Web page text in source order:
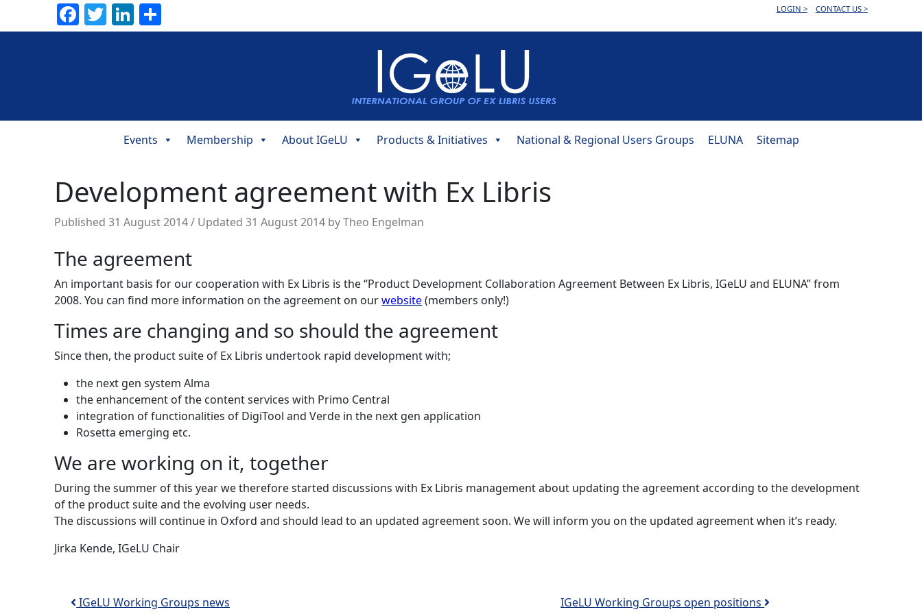
Facebook
TwitterLinkedIn LOGIN > CONTACT US >
Navigation
Events Membership About IGeLU Products & Initiatives National & Regional Users Groups ELUNA Sitemap
Development agreement with Ex Libris
Published31 August 2014/ Updated 31 August 2014 byTheo Engelman
The agreement
An important basis for our cooperation with Ex Libris is the “Product Development Collaboration Agreement Between Ex Libris, IGeLU and ELUNA” from
2008. You can find more information on the agreement on ourwebsite(members only!)
Times are changing and so should the agreement
Since then, the product suite of Ex Libris undertook rapid development with;
the next gen system Alma
the enhancement of the content services with Primo Central
integration of functionalities of DigiTool and Verde in the next gen application
Rosetta emerging etc.
We are working on it, together
During the summer of this year we therefore started discussions with Ex Libris management about updating the agreement according to the development
of the product suite and the evolving user needs.
The discussions will continue in Oxford and should lead to an updated agreement soon. We will inform you on the updated agreement when it’s ready.
Jirka Kende, IGeLU Chair
Post navigation
IGeLU Working Groups news IGeLU Working Groups open positions